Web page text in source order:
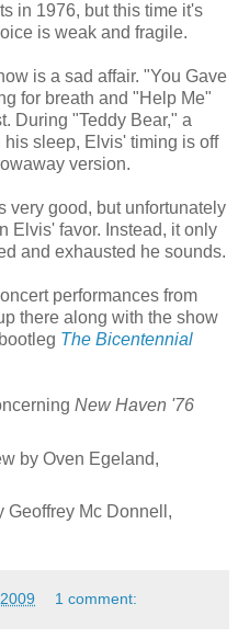
in 1976, but this time it's
is weak and fragile.
is a sad affair. "You Gave
for breath and "Help Me"
During "Teddy Bear," a
sleep, Elvis' timing is off
version.
very good, but unfortunately
Elvis' favor. Instead, it only
and exhausted he sounds.
performances from
there along with the show
The Bicentennial
New Haven '76
by Oven Egeland,
Geoffrey Mc Donnell,
1 comment: